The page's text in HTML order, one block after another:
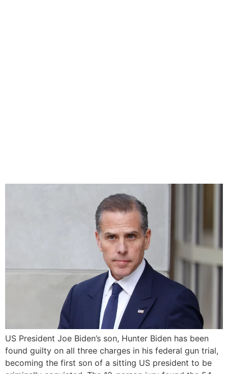
US President Joe Biden’s son, Hunter Biden has been
found guilty on all three charges in his federal gun trial,
becoming the first son of a sitting US president to be